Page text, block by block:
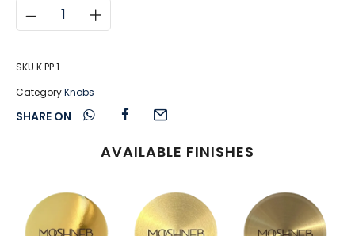
SKU K.PP.1
CategoryKnobs
SHARE ON
AVAILABLE FINISHES